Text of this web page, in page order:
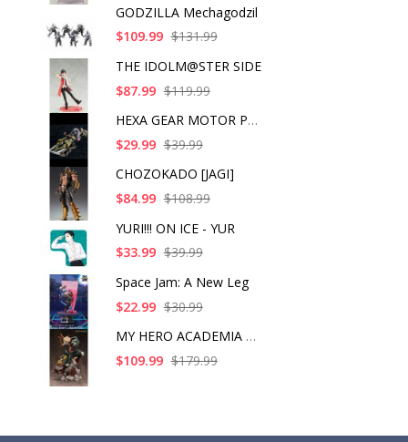
GODZILLA Mechagodzil
$109.99 $131.99
THE IDOLM@STER SIDE
$87.99 $119.99
HEXA GEAR MOTOR PUNI
$29.99 $39.99
CHOZOKADO [JAGI]
$84.99 $108.99
YURI!!! ON ICE - YUR
$33.99 $39.99
Space Jam: A New Leg
$22.99 $30.99
MY HERO ACADEMIA KAT
$109.99 $179.99